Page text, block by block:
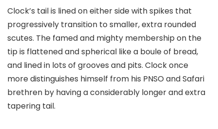
Clock’s tail is lined on either side with spikes that
progressively transition to smaller, extra rounded
scutes. The famed and mighty membership on the
tip is flattened and spherical like a boule of bread,
and lined in lots of grooves and pits. Clock once
more distinguishes himself from his PNSO and Safari
brethren by having a considerably longer and extra
tapering tail.